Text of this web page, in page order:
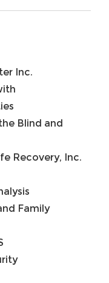
Inc.
Blind and
Recovery, Inc.
Family